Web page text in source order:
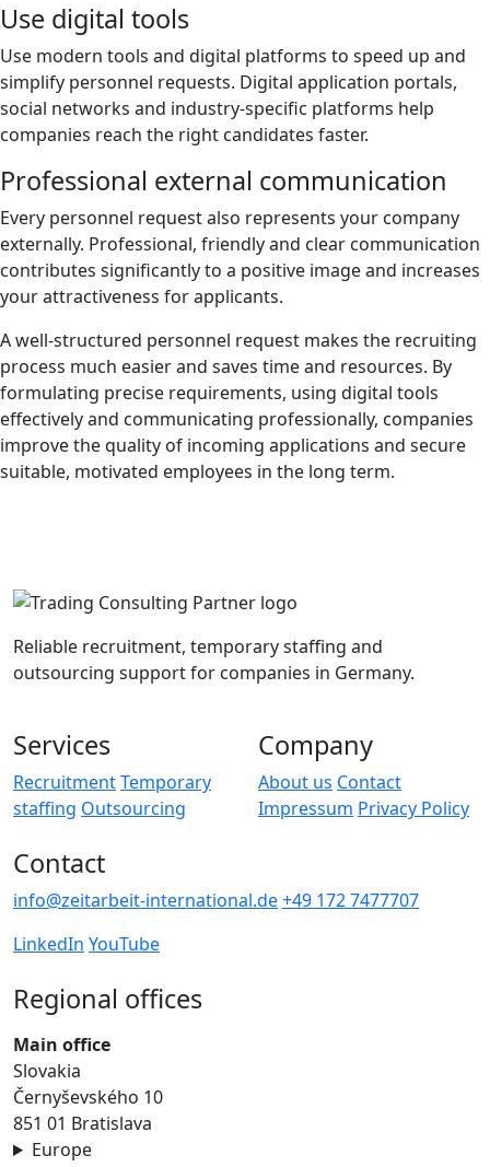
Use digital tools
Use modern tools and digital platforms to speed up and
simplify personnel requests. Digital application portals,
social networks and industry-specific platforms help
companies reach the right candidates faster.
Professional external communication
Every personnel request also represents your company
externally. Professional, friendly and clear communication
contributes significantly to a positive image and increases
your attractiveness for applicants.
A well-structured personnel request makes the recruiting
process much easier and saves time and resources. By
formulating precise requirements, using digital tools
effectively and communicating professionally, companies
improve the quality of incoming applications and secure
suitable, motivated employees in the long term.
Reliable recruitment, temporary staffing and
outsourcing support for companies in Germany.
Services
RecruitmentTemporary
staffing Outsourcing
Company
About us Contact
Impressum Privacy Policy
Contact
info@zeitarbeit-international.de+49 172 7477707
LinkedIn YouTube
Regional offices
Main office
Slovakia
Černyševského 10
851 01 Bratislava
Europe